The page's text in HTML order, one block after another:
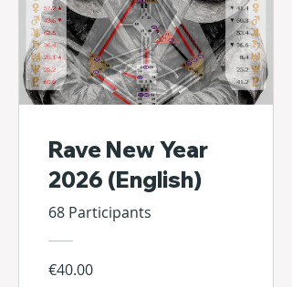
Rave New Year
2026 (English)
68 Participants
€40.00